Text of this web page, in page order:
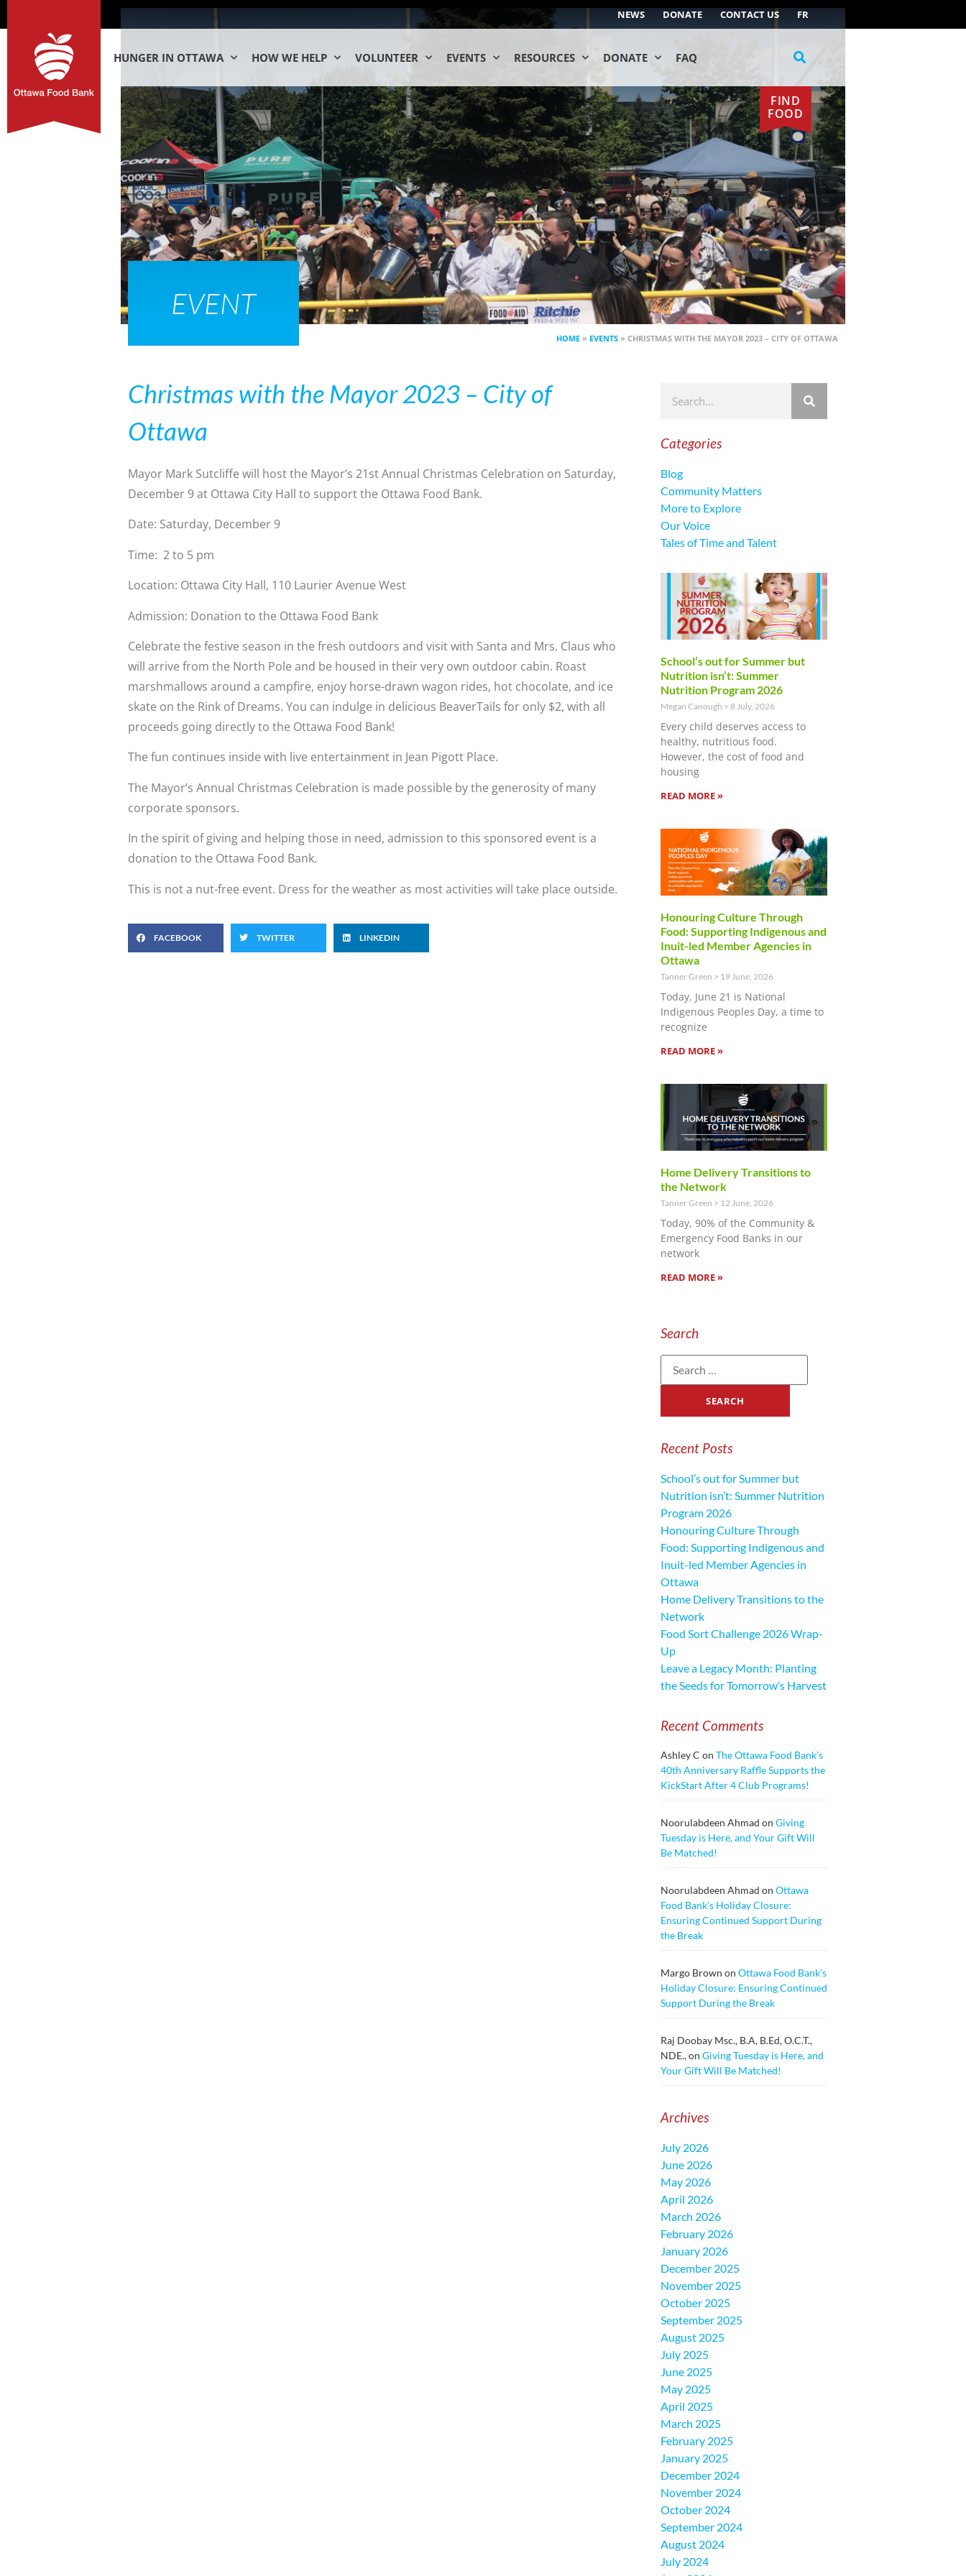
NEWS DONATE CONTACT US FR
HUNGER IN OTTAWA HOW WE HELP VOLUNTEER EVENTS RESOURCES DONATE FAQ
FIND
FOOD
EVENT
HOME » EVENTS » CHRISTMAS WITH THE MAYOR 2023 – CITY OF OTTAWA
Christmas with the Mayor 2023 – City of
Ottawa
Mayor Mark Sutcliffe will host the Mayor’s 21st Annual Christmas Celebration on Saturday,
December 9 at Ottawa City Hall to support the Ottawa Food Bank.
Date: Saturday, December 9
Time: 2 to 5 pm
Location: Ottawa City Hall, 110 Laurier Avenue West
Admission: Donation to the Ottawa Food Bank
Celebrate the festive season in the fresh outdoors and visit with Santa and Mrs. Claus who
will arrive from the North Pole and be housed in their very own outdoor cabin. Roast
marshmallows around a campfire, enjoy horse-drawn wagon rides, hot chocolate, and ice
skate on the Rink of Dreams. You can indulge in delicious BeaverTails for only $2, with all
proceeds going directly to the Ottawa Food Bank!
The fun continues inside with live entertainment in Jean Pigott Place.
The Mayor’s Annual Christmas Celebration is made possible by the generosity of many
corporate sponsors.
In the spirit of giving and helping those in need, admission to this sponsored event is a
donation to the Ottawa Food Bank.
This is not a nut-free event. Dress for the weather as most activities will take place outside.
FACEBOOK TWITTER LINKEDIN
Categories
Blog
Community Matters
More to Explore
Our Voice
Tales of Time and Talent
School’s out for Summer but
Nutrition isn’t: Summer
Nutrition Program 2026
Megan Canough 8 July, 2026
Every child deserves access to
healthy, nutritious food.
However, the cost of food and
housing
READ MORE »
Honouring Culture Through
Food: Supporting Indigenous and
Inuit-led Member Agencies in
Ottawa
Tanner Green 19 June, 2026
Today, June 21 is National
Indigenous Peoples Day, a time to
recognize
READ MORE »
Home Delivery Transitions to
the Network
Tanner Green 12 June, 2026
Today, 90% of the Community &
Emergency Food Banks in our
network
READ MORE »
Search
Recent Posts
School’s out for Summer but
Nutrition isn’t: Summer Nutrition
Program 2026
Honouring Culture Through
Food: Supporting Indigenous and
Inuit-led Member Agencies in
Ottawa
Home Delivery Transitions to the
Network
Food Sort Challenge 2026 Wrap-
Up
Leave a Legacy Month: Planting
the Seeds for Tomorrow’s Harvest
Recent Comments
Ashley C on The Ottawa Food Bank’s
40th Anniversary Raffle Supports the
KickStart After 4 Club Programs!
Noorulabdeen Ahmad on Giving
Tuesday is Here, and Your Gift Will
Be Matched!
Noorulabdeen Ahmad on Ottawa
Food Bank’s Holiday Closure:
Ensuring Continued Support During
the Break
Margo Brown on Ottawa Food Bank’s
Holiday Closure: Ensuring Continued
Support During the Break
Raj Doobay Msc., B.A, B.Ed, O.C.T.,
NDE.,on Giving Tuesday is Here, and
Your Gift Will Be Matched!
Archives
July 2026
June 2026
May 2026
April 2026
March 2026
February 2026
January 2026
December 2025
November 2025
October 2025
September 2025
August 2025
July 2025
June 2025
May 2025
April 2025
March 2025
February 2025
January 2025
December 2024
November 2024
October 2024
September 2024
August 2024
July 2024